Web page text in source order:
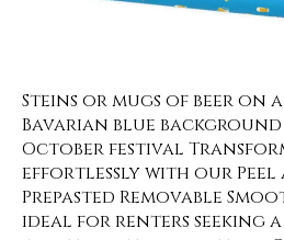
Steins or mugs of beer
Bavarian blue background
October festival
effortlessly with our Peel
Prepasted Removable
ideal for renters seeking